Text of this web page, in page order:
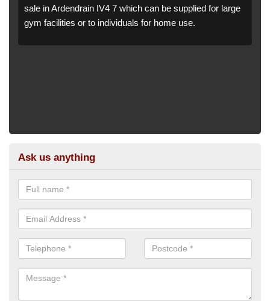
sale in Ardendrain IV4 7 which can be supplied for large
gym facilities or to individuals for home use.
Ask us anything